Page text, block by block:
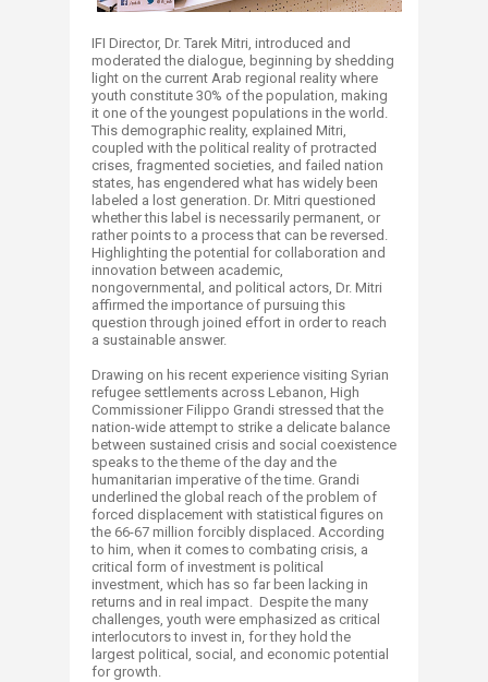
IFI Director, Dr. Tarek Mitri, introduced and
moderated the dialogue, beginning by shedding
light on the current Arab regional reality where
youth constitute 30% of the population, making
it one of the youngest populations in the world.
This demographic reality, explained Mitri,
coupled with the political reality of protracted
crises, fragmented societies, and failed nation
states, has engendered what has widely been
labeled a lost generation. Dr. Mitri questioned
whether this label is necessarily permanent, or
rather points to a process that can be reversed.
Highlighting the potential for collaboration and
innovation between academic,
nongovernmental, and political actors, Dr. Mitri
affirmed the importance of pursuing this
question through joined effort in order to reach
a sustainable answer.
Drawing on his recent experience visiting Syrian
refugee settlements across Lebanon, High
Commissioner Filippo Grandi stressed that the
nation-wide attempt to strike a delicate balance
between sustained crisis and social coexistence
speaks to the theme of the day and the
humanitarian imperative of the time. Grandi
underlined the global reach of the problem of
forced displacement with statistical figures on
the 66-67 million forcibly displaced. According
to him, when it comes to combating crisis, a
critical form of investment is political
investment, which has so far been lacking in
returns and in real impact. Despite the many
challenges, youth were emphasized as critical
interlocutors to invest in, for they hold the
largest political, social, and economic potential
for growth.